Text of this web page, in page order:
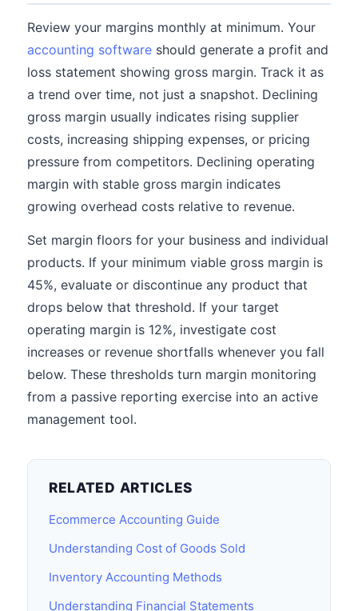
Review your margins monthly at minimum. Your
accounting software should generate a profit and
loss statement showing gross margin. Track it as
a trend over time, not just a snapshot. Declining
gross margin usually indicates rising supplier
costs, increasing shipping expenses, or pricing
pressure from competitors. Declining operating
margin with stable gross margin indicates
growing overhead costs relative to revenue.
Set margin floors for your business and individual
products. If your minimum viable gross margin is
45%, evaluate or discontinue any product that
drops below that threshold. If your target
operating margin is 12%, investigate cost
increases or revenue shortfalls whenever you fall
below. These thresholds turn margin monitoring
from a passive reporting exercise into an active
management tool.
RELATED ARTICLES
Ecommerce Accounting Guide
Understanding Cost of Goods Sold
Inventory Accounting Methods
Understanding Financial Statements